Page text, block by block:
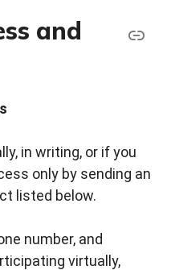
and
in writing, or if you
only by sending an
listed below.
number, and
virtually,